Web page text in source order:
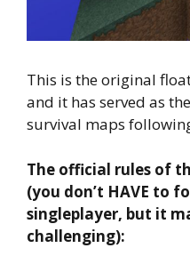
This is the original
and it has served as
survival maps
The official rules of
(you don’t HAVE to
singleplayer, but it
challenging):